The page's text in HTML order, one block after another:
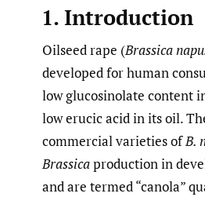
1. Introduction
Oilseed rape (Brassica
developed for human
low glucosinolate content
low erucic acid in its oil.
commercial varieties ofB.
Brassicaproduction in
and are termed “canola”